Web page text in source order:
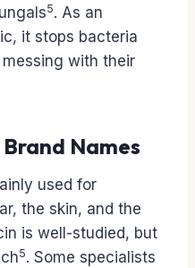
5. As an
it stops bacteria
with their
Names
used for
the skin, and the
is well-studied, but
5. Some specialists